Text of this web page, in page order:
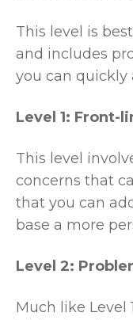
This level is
and includes
you can quickly
Level 1: Front-
This level
concerns that
that you can
base a more
Level 2:
Much like Level